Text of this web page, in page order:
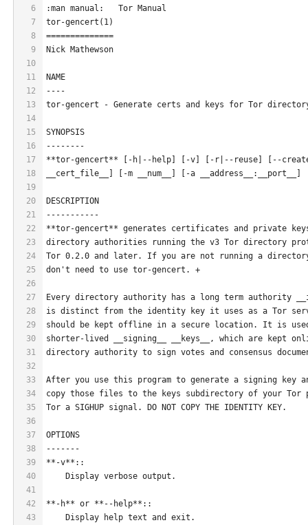
6
7
8
9
10
11
12
13
14
15
16
17
18
19
20
21
22
23
24
25
26
27
28
29
30
31
32
33
34
35
36
37
38
39
40
41
42
43
:man manual:   Tor Manual
tor-gencert(1)
==============
Nick Mathewson
NAME
----
tor-gencert - Generate certs and keys for Tor
SYNOPSIS
--------
**tor-gencert** [-h|--help] [-v] [-r|--reuse] [--
__cert_file__] [-m __num__] [-a __address__:__port__]
DESCRIPTION
-----------
**tor-gencert** generates certificates and private
directory authorities running the v3 Tor directory
Tor 0.2.0 and later. If you are not running a
don't need to use tor-gencert. +
Every directory authority has a long term authority
is distinct from the identity key it uses as a Tor
should be kept offline in a secure location. It is
shorter-lived __signing__ __keys__, which are kept
directory authority to sign votes and consensus
After you use this program to generate a signing key
copy those files to the keys subdirectory of your Tor
Tor a SIGHUP signal. DO NOT COPY THE IDENTITY KEY.
OPTIONS
-------
**-v**::
    Display verbose output.
**-h** or **--help**::
    Display help text and exit.